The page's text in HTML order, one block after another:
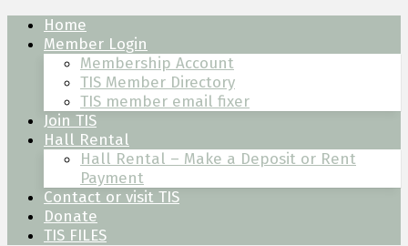
Skip
content
Skip
Skip
Home
Member Login
Membership Account
TIS Member Directory
TIS member email fixer
Join TIS
Hall Rental
Hall Rental – Make a Deposit or Rent
Payment
Contact or visit TIS
Donate
TIS FILES